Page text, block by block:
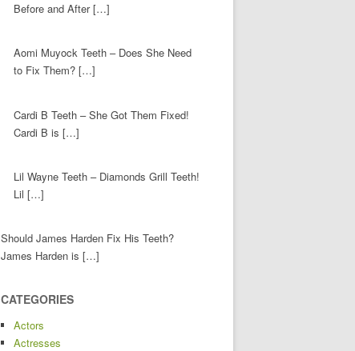
Before and After […]
Aomi Muyock Teeth – Does She Need
to Fix Them? […]
Cardi B Teeth – She Got Them Fixed!
Cardi B is […]
Lil Wayne Teeth – Diamonds Grill Teeth!
Lil […]
Should James Harden Fix His Teeth?
James Harden is […]
CATEGORIES
Actors
Actresses